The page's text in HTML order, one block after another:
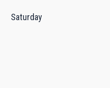
Saturday